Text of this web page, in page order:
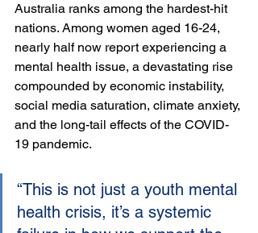
Australia ranks among the hardest-hit
nations. Among women aged 16-24,
nearly half now report experiencing a
mental health issue, a devastating rise
compounded by economic instability,
social media saturation, climate anxiety,
and the long-tail effects of the COVID-
19 pandemic.
“This is not just a youth mental
health crisis, it’s a systemic